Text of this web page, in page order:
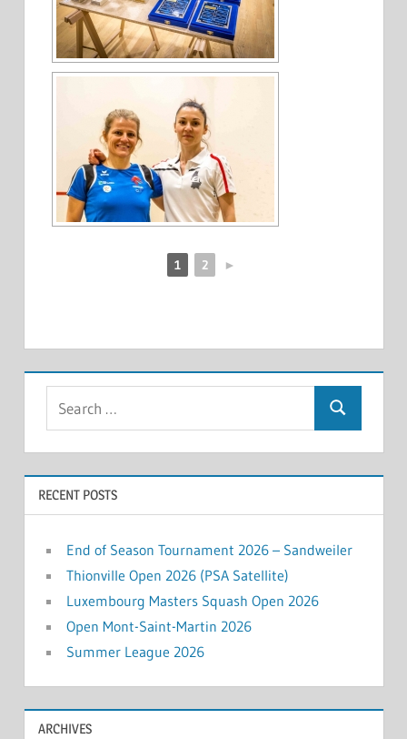
1 2 ►
Search
RECENT POSTS
End of Season Tournament 2026 – Sandweiler
Thionville Open 2026 (PSA Satellite)
Luxembourg Masters Squash Open 2026
Open Mont-Saint-Martin 2026
Summer League 2026
ARCHIVES